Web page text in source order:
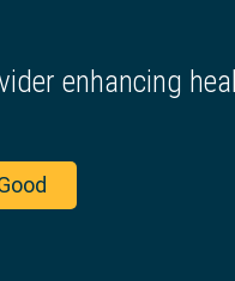
enhancing